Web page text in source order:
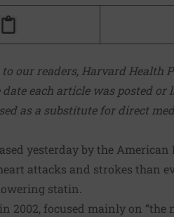
TO FACEBOOK
PAGE TO X
THIS PAGE VIA EMAIL
Copy this page to clipboard
our readers, Harvard Health
each article was posted
as a substitute for direct
yesterday by the
attacks and strokes than
statin.
2002, focused mainly on